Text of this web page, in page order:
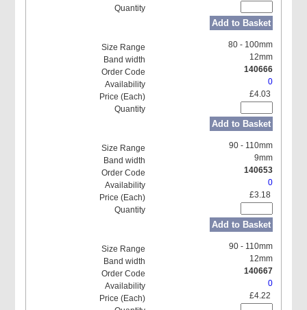
Add to Basket
80 - 100mm
12mm
140666
0
£4.03
Add to Basket
90 - 110mm
9mm
140653
0
£3.18
Add to Basket
90 - 110mm
12mm
140667
0
£4.22